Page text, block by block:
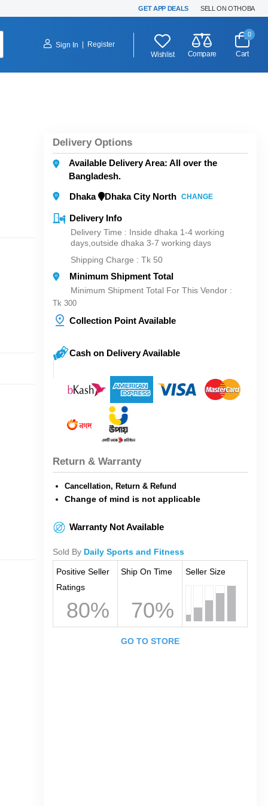
GET APP DEALS SELL ON OTHOBA
Sign In
Register
Wishlist
Compare
0
Cart
Delivery Options
Available Delivery Area: All over the
Bangladesh.
Dhaka
Dhaka City North CHANGE
Delivery Info
Delivery Time : Inside dhaka 1-4 working
days,outside dhaka 3-7 working days
Shipping Charge : Tk 50
Minimum Shipment Total
Minimum Shipment Total For This Vendor :
Tk 300
Collection Point Available
Cash on Delivery Available
Return & Warranty
Cancellation, Return & Refund
Change of mind is not applicable
Warranty Not Available
Sold By Daily Sports and Fitness
Positive Seller
Ratings
80%
Ship On Time
70%
Seller Size
GO TO STORE